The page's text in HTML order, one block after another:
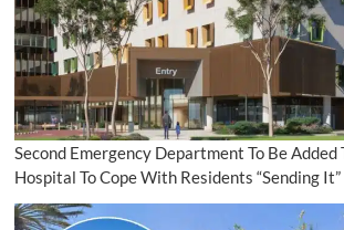
Second Emergency Department To Be Added
Hospital To Cope With Residents “Sending It”